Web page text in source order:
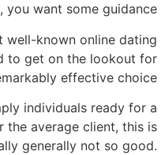
want some guidance.
well-known online dating
to get on the lookout for
effective choice.
individuals ready for a
the average client, this is
generally not so good.